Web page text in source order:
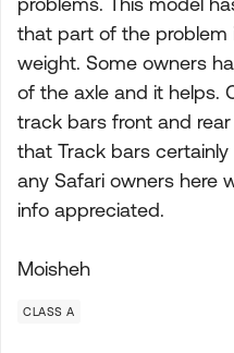
that part of the problem
weight. Some owners
of the axle and it helps.
track bars front and
that Track bars
any Safari owners here
info appreciated.
Moisheh
CLASS A